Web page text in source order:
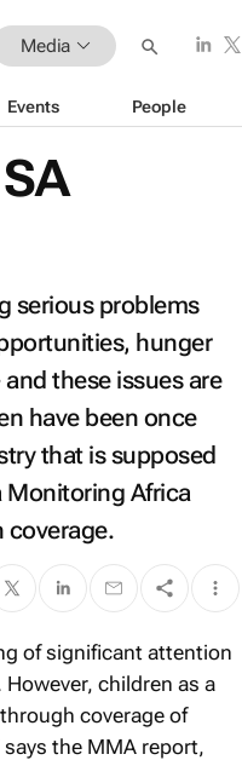
Media
Events People
serious problems
hunger
these issues are
have been once
that is supposed
Monitoring Africa
coverage.
of significant attention
children as a
coverage of
the MMA report,